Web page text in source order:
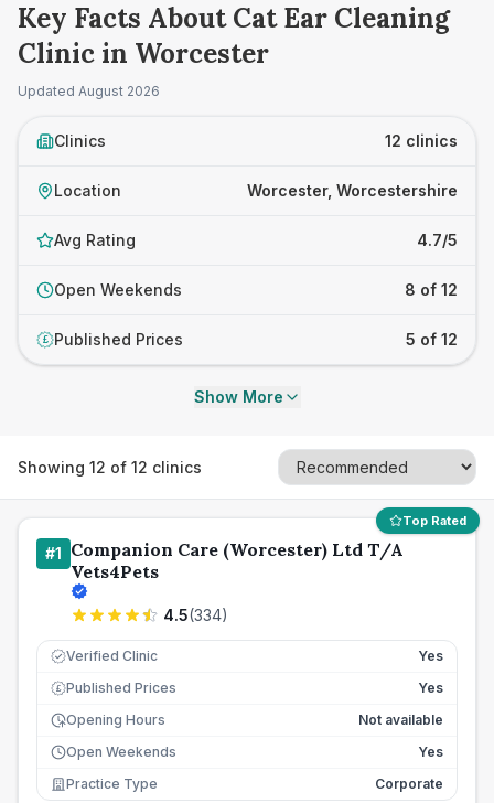
Key Facts About Cat Ear Cleaning
Clinic in Worcester
Updated August 2026
Clinics 12 clinics
Location Worcester, Worcestershire
Avg Rating 4.7/5
Open Weekends 8 of 12
£ Published Prices 5 of 12
Show More
Showing 12 of 12 clinics
Top Rated
#1 Companion Care (Worcester) Ltd T/A
Vets4Pets
4.5(334)
Verified Clinic Yes
£ Published Prices
Yes
Opening Hours
Not available
Open Weekends
Yes
Practice Type
Corporate